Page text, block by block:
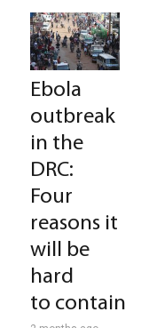
Ebola
outbreak
in the
DRC:
Four
reasons it
will be
hard
to contain